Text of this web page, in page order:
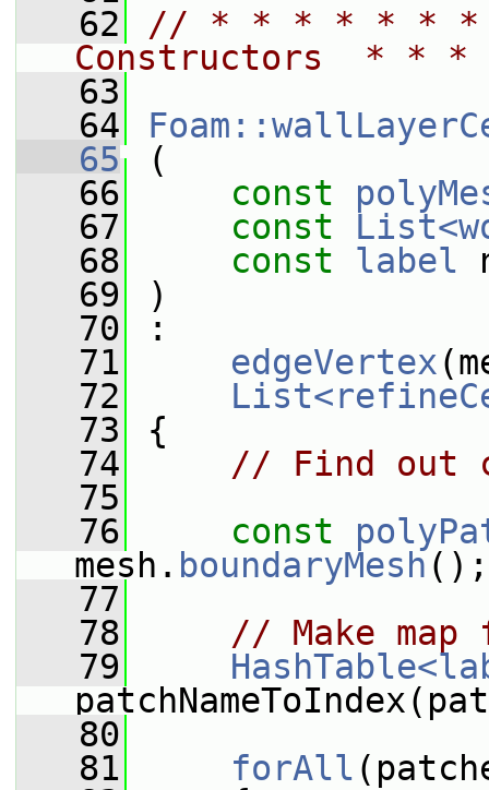
   62
// * * * * * *
Constructors  *
   63
   64
   65
(
   66
const
   67
const
   68
const label
   69
)
   70
:
   71
edgeVertex
   72
   73
{
   74
// Find out
   75
   76
const
mesh. boundaryMesh ();
   77
   78
// Make
   79
   80
   81
forAll